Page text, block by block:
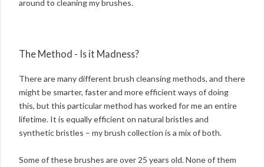
around to cleaning my brushes.
The Method - Is it Madness?
There are many different brush cleansing methods, and there
might be smarter, faster and more efficient ways of doing
this, but this particular method has worked for me an entire
lifetime. It is equally efficient on natural bristles and
synthetic bristles – my brush collection is a mix of both.
Some of these brushes are over 25 years old. None of them